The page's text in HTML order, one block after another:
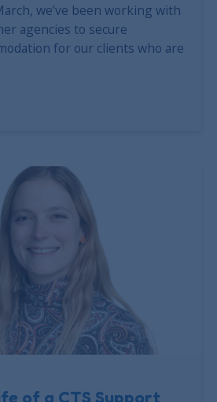
we’ve been working with
agencies to secure
for our clients who are
of a CTS Support